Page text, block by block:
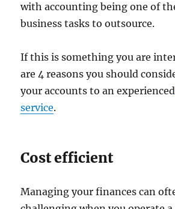
with accounting being one of
business tasks to outsource.
If this is something you are
are 4 reasons you should
your accounts to an
service.
Cost efficient
Managing your finances can